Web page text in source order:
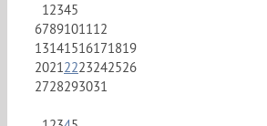
12345
6789101112
13141516171819
20212223242526
2728293031